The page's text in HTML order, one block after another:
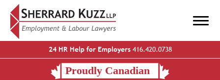
24 HR Help for Employers416.420.0738